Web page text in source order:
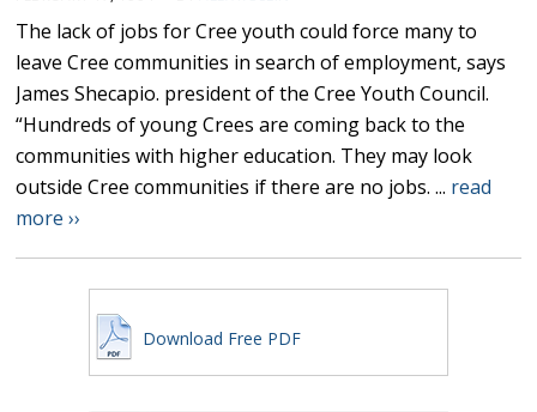
The lack of jobs for Cree youth could force many to
leave Cree communities in search of employment, says
James Shecapio. president of the Cree Youth Council.
“Hundreds of young Crees are coming back to the
communities with higher education. They may look
outside Cree communities if there are no jobs. ... read
more ››
Download Free PDF